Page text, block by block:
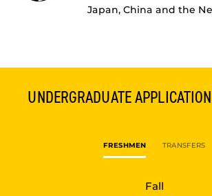
Japan, China and the
UNDERGRADUATE
FRESHMEN TRANSFERS
Fall